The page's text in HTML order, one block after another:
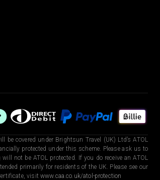
covered under Brightsun Travel (UK) Ltd’s ATOL
protected under this scheme. Please ask us to
not be ATOL protected. If you do receive an ATOL
primarily for residents of the UK. Please see our
visit www.caa.co.uk/atol-protection